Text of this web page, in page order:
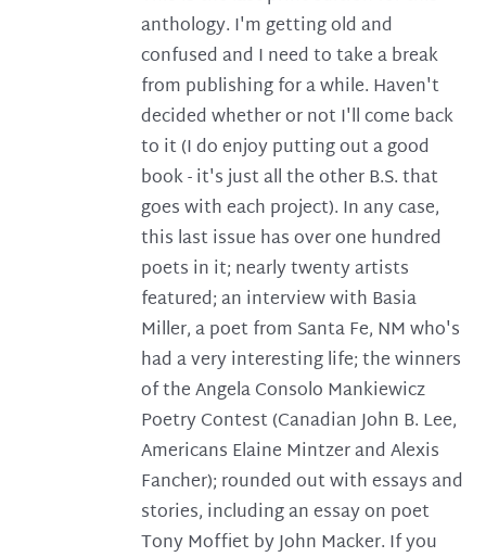
anthology. I'm getting old and
confused and I need to take a break
from publishing for a while. Haven't
decided whether or not I'll come back
to it (I do enjoy putting out a good
book - it's just all the other B.S. that
goes with each project). In any case,
this last issue has over one hundred
poets in it; nearly twenty artists
featured; an interview with Basia
Miller, a poet from Santa Fe, NM who's
had a very interesting life; the winners
of the Angela Consolo Mankiewicz
Poetry Contest (Canadian John B. Lee,
Americans Elaine Mintzer and Alexis
Fancher); rounded out with essays and
stories, including an essay on poet
Tony Moffiet by John Macker. If you